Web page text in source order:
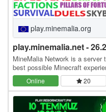
play.minemalia.org
play.minemalia.net - 26.2
MineMalia Network is a
best possible Minecraft
servers. We currently offer the…
Online 20